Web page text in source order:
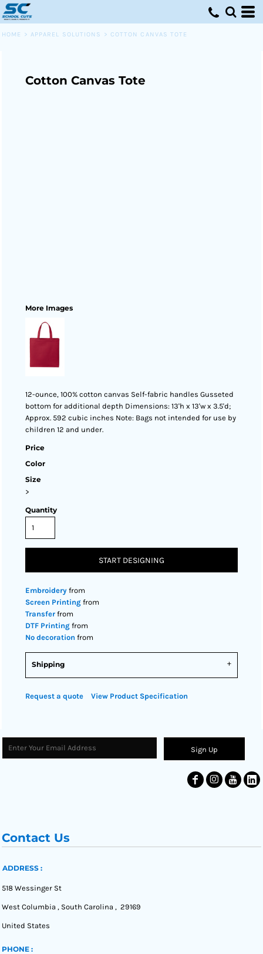
HOME > APPAREL SOLUTIONS > COTTON CANVAS TOTE
Cotton Canvas Tote
More Images
12-ounce, 100% cotton canvas Self-fabric handles Gusseted
bottom for additional depth Dimensions: 13'h x 13'w x 3.5'd;
Approx. 592 cubic inches Note: Bags not intended for use by
children 12 and under.
Price
Color
Size
>
Quantity
START DESIGNING
Embroidery from
Screen Printing from
Transfer from
DTF Printing from
No decoration from
Shipping
Request a quote View Product Specification
Sign Up
Contact Us
ADDRESS :
518 Wessinger St
West Columbia , South Carolina , 29169
United States
PHONE :